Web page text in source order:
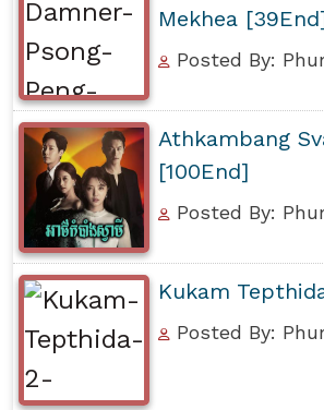
Mekhea
Posted By:
Athkambang
[100End]
Posted By:
Kukam
Posted By: